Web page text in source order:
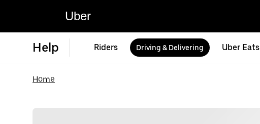
Uber
Help Riders Driving & Delivering Uber Eats
Home